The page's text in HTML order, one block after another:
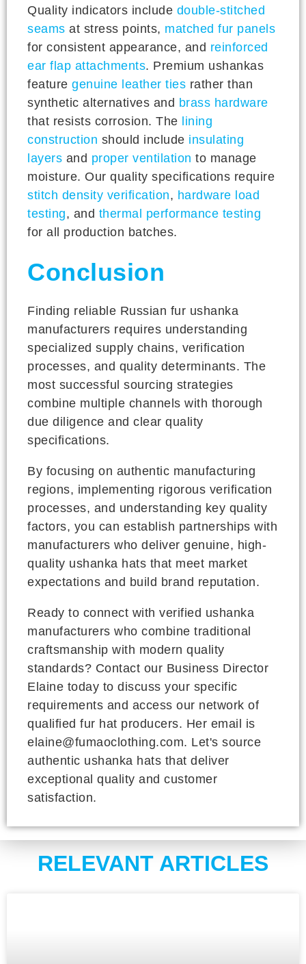
Quality indicators include double-stitched
seams at stress points, matched fur panels
for consistent appearance, and reinforced
ear flap attachments. Premium ushankas
feature genuine leather ties rather than
synthetic alternatives and brass hardware
that resists corrosion. The lining
construction should include insulating
layers and proper ventilation to manage
moisture. Our quality specifications require
stitch density verification, hardware load
testing, and thermal performance testing
for all production batches.
Conclusion
Finding reliable Russian fur ushanka
manufacturers requires understanding
specialized supply chains, verification
processes, and quality determinants. The
most successful sourcing strategies
combine multiple channels with thorough
due diligence and clear quality
specifications.
By focusing on authentic manufacturing
regions, implementing rigorous verification
processes, and understanding key quality
factors, you can establish partnerships with
manufacturers who deliver genuine, high-
quality ushanka hats that meet market
expectations and build brand reputation.
Ready to connect with verified ushanka
manufacturers who combine traditional
craftsmanship with modern quality
standards? Contact our Business Director
Elaine today to discuss your specific
requirements and access our network of
qualified fur hat producers. Her email is
elaine@fumaoclothing.com. Let's source
authentic ushanka hats that deliver
exceptional quality and customer
satisfaction.
RELEVANT ARTICLES